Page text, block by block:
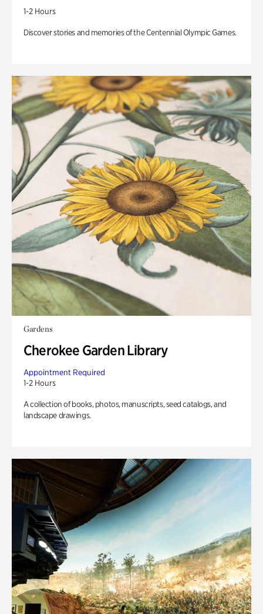
1-2 Hours
Discover stories and memories of the Centennial Olympic Games.
Gardens
Cherokee Garden Library
Appointment Required
1-2 Hours
A collection of books, photos, manuscripts, seed catalogs, and
landscape drawings.